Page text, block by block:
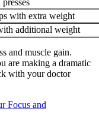
with extra weight
additional weight
and muscle gain.
are making a dramatic
with your doctor
Focus and